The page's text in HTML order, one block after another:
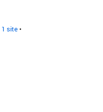
1 site•